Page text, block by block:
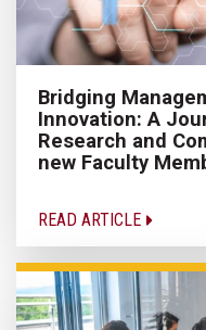
Bridging
Innovation: A
Research and
new Faculty
READ ARTICLE